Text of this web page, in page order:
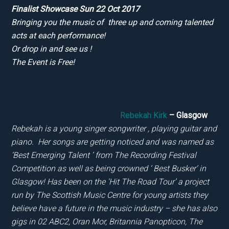
Finalist Showcase Sun 22 Oct 2017
Bringing you the music of three up and coming talented
acts at each performance!
Or drop in and see us !
The Event is Free!
Rebekah Kirk – Glasgow
Rebekah is a young singer songwriter , playing guitar and
piano. Her songs are getting noticed and was named as
‘Best Emerging Talent ’ from The Recording Festival
Competition as well as being crowned ‘ Best Busker’ in
Glasgow! Has been on the ‘Hit The Road Tour’ a project
run by The Scottish Music Centre for young artists they
believe have a future in the music industry – she has also
gigs in 02 ABC2, Oran Mor, Britannia Panopticon, The